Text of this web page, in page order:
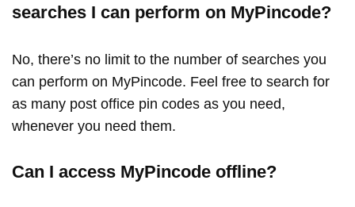
searches I can perform on MyPincode?
No, there’s no limit to the number of searches you
can perform on MyPincode. Feel free to search for
as many post office pin codes as you need,
whenever you need them.
Can I access MyPincode offline?